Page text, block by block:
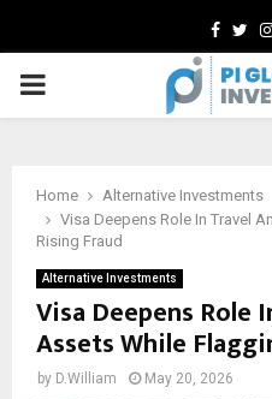
PRIMARY
Home
Alternative Investments
Visa Deepens Role In Travel
Rising Fraud
Alternative Investments
Visa Deepens Role
Assets While
by D.William May 20, 2026